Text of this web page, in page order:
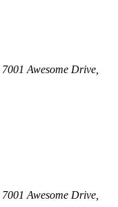
7001 Awesome Drive,
7001 Awesome Drive,